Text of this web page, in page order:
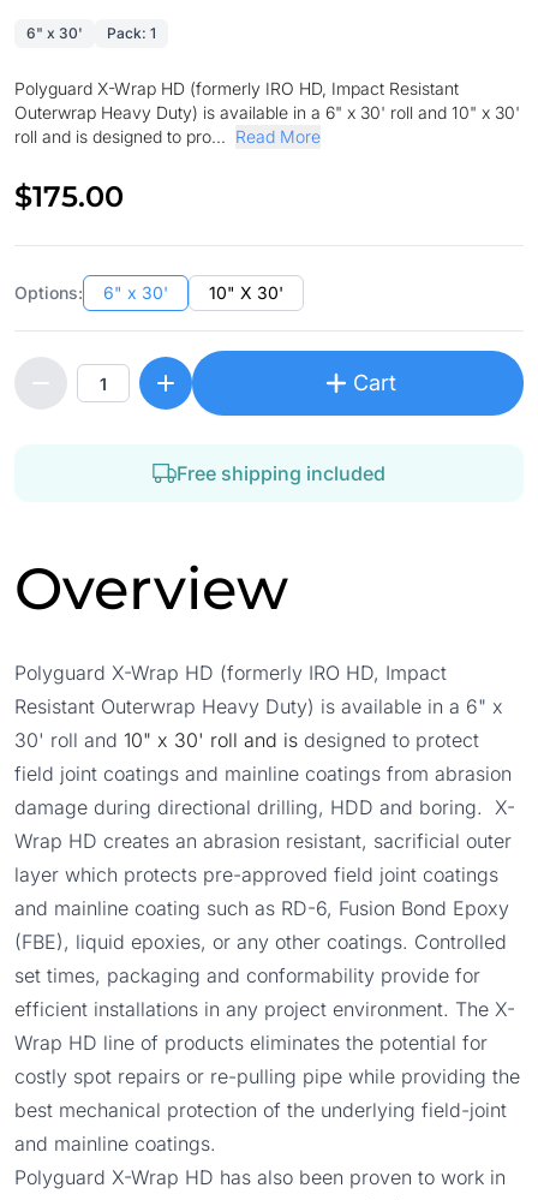
6" x 30' Pack: 1
Polyguard X-Wrap HD (formerly IRO HD, Impact Resistant
Outerwrap Heavy Duty) is available in a 6" x 30' roll and 10" x 30'
roll and is designed to pro... Read More
$175.00
Options: 6" x 30' 10" X 30'
Cart
Free shipping included
Overview
Polyguard X-Wrap HD (formerly IRO HD, Impact
Resistant Outerwrap Heavy Duty) is available in a 6" x
30' roll and 10" x 30' roll and is designed to protect
field joint coatings and mainline coatings from abrasion
damage during directional drilling, HDD and boring. X-
Wrap HD creates an abrasion resistant, sacrificial outer
layer which protects pre-approved field joint coatings
and mainline coating such as RD-6, Fusion Bond Epoxy
(FBE), liquid epoxies, or any other coatings. Controlled
set times, packaging and conformability provide for
efficient installations in any project environment. The X-
Wrap HD line of products eliminates the potential for
costly spot repairs or re-pulling pipe while providing the
best mechanical protection of the underlying field-joint
and mainline coatings.
Polyguard X-Wrap HD has also been proven to work in